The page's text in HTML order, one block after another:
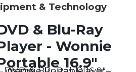
& Technology
& Blu-Ray
- Wonnie
16.9"